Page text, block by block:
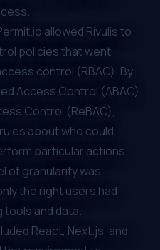
allowed Rivulis to
policies that went
control (RBAC). By
Access Control (ABAC)
Control (ReBAC),
about who could
particular actions
of granularity was
the right users had
tools and data.
React, Next.js, and